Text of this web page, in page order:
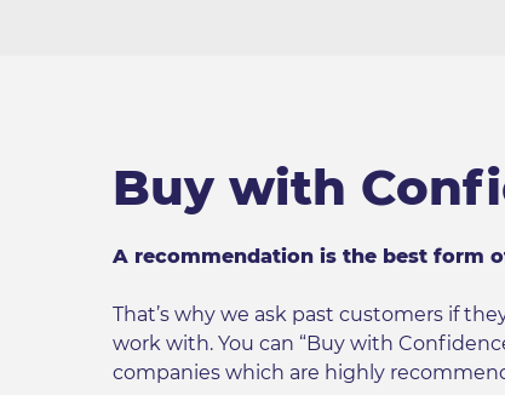
Buy with
A recommendation is the best form
That’s why we ask past customers if
work with. You can “Buy with
companies which are highly